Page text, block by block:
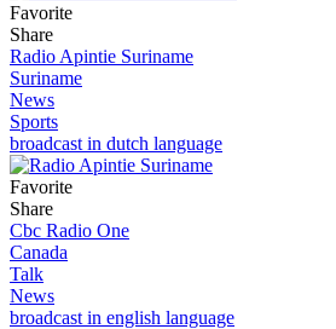
Favorite
Share
Radio Apintie Suriname
Suriname
News
Sports
broadcast in dutch language
Favorite
Share
Cbc Radio One
Canada
Talk
News
broadcast in english language